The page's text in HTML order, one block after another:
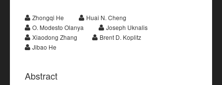
Zhongqi He
Huai N. Cheng
O. Modesto Olanya
Joseph Uknalis
Xiaodong Zhang
Brent D. Koplitz
Jibao He
Abstract